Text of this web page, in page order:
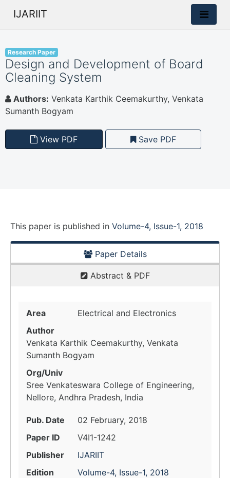
IJARIIT
Research Paper
Design and Development of Board
Cleaning System
Authors: Venkata Karthik Ceemakurthy, Venkata
Sumanth Bogyam
View PDF Save PDF
This paper is published in Volume-4, Issue-1, 2018
Paper Details
Abstract & PDF
Area
Electrical and Electronics
Author
Venkata Karthik Ceemakurthy, Venkata
Sumanth Bogyam
Org/Univ
Sree Venkateswara College of Engineering,
Nellore, Andhra Pradesh, India
Pub. Date
02 February, 2018
Paper ID
V4I1-1242
Publisher
IJARIIT
Edition
Volume-4, Issue-1, 2018